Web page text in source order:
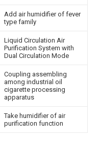
Add air humidifier of fever
type family
Liquid Circulation Air
Purification System with
Dual Circulation Mode
Coupling assembling
among industrial oil
cigarette processing
apparatus
Take humidifier of air
purification function